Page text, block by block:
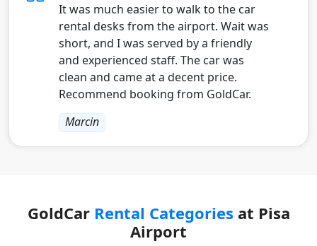
It was much easier to walk to the car
rental desks from the airport. Wait was
short, and I was served by a friendly
and experienced staff. The car was
clean and came at a decent price.
Recommend booking from GoldCar.
Marcin
GoldCar Rental Categories at Pisa
Airport